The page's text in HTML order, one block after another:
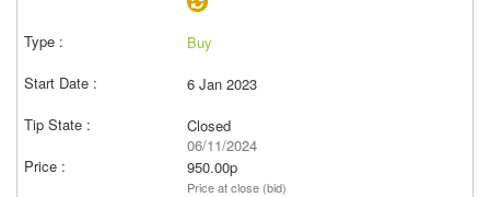
Buy
6 Jan 2023
Closed
06/11/2024
950.00p
Price at close (bid)